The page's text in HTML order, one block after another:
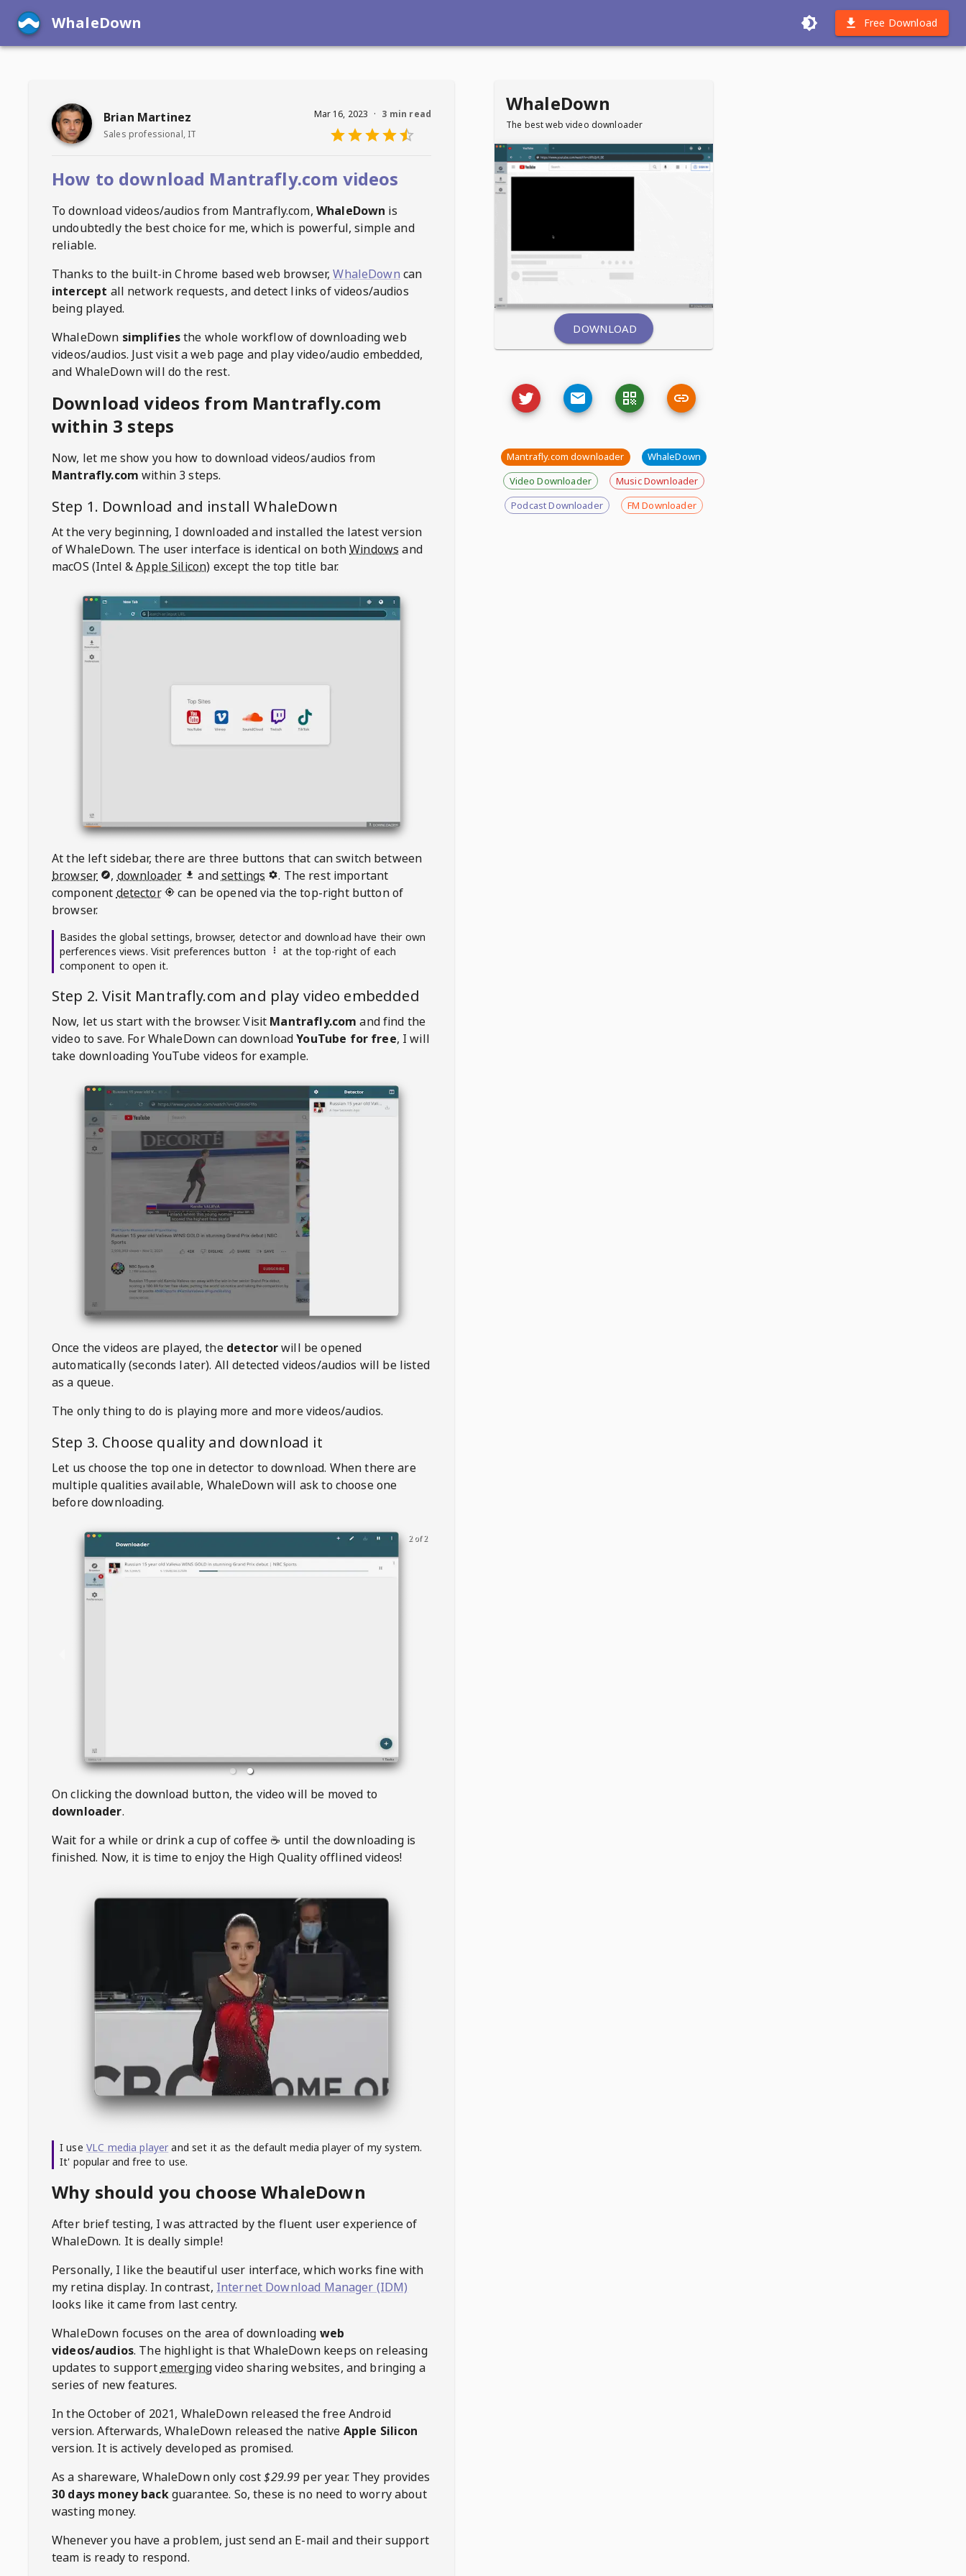
WhaleDown Free Download
Brian Martinez
Sales professional, IT
Mar 16, 2023 · 3 min read
How to download Mantrafly.com videos
To download videos/audios from Mantrafly.com, WhaleDown is
undoubtedly the best choice for me, which is powerful, simple and
reliable.
Thanks to the built-in Chrome based web browser, WhaleDown can
intercept all network requests, and detect links of videos/audios
being played.
WhaleDown simplifiesthe whole workflow of downloading web
videos/audios. Just visit a web page and play video/audio embedded,
and WhaleDown will do the rest.
Download videos from Mantrafly.com
within 3 steps
Now, let me show you how to download videos/audios from
Mantrafly.com within 3 steps.
Step 1. Download and installWhaleDown
At the very beginning, I downloaded and installed the latest version
of WhaleDown. The user interface is identical on bothWindows and
macOS (Intel &Apple Silicon) except the top title bar.
At the left sidebar, there are three buttons that can switch between
browser
, downloader andsettings
. The rest important
component detector
can be opened via the top-right button of
browser.
Basides the global settings, browser, detector and download have their own
perferences views. Visit preferences button
at the top-right of each
component to open it.
Step 2. Visit Mantrafly.com and play video embedded
Now, let us start with the browser. Visit Mantrafly.com and find the
video to save. ForWhaleDowncan downloadYouTube for free, I will
take downloading YouTube videos for example.
Once the videos are played, the detectorwill be opened
automatically (seconds later). All detected videos/audios will be listed
as a queue.
The only thing to do is playing more and more videos/audios.
Step 3. Choose quality and download it
Let us choose the top one in detector to download. When there are
multiple qualities available, WhaleDownwill ask to choose one
before downloading.
2 of 2
On clicking the download button, the video will be moved to
downloader.
Wait for a while or drink a cup of coffee ☕️ until the downloading is
finished. Now, it is time to enjoy the High Quality offlined videos!
I use VLC media player and set it as the default media player of my system.
It' popular and free to use.
Why should you choose WhaleDown
After brief testing, I was attracted by the fluent user experience of
WhaleDown. It is deally simple!
Personally, I like the beautiful user interface, which works fine with
my retina display. In contrast, Internet Download Manager (IDM)
looks like it came from last centry.
WhaleDown focuses on the area of downloading web
videos/audios. The highlight is that WhaleDown keeps on releasing
updates to supportemergingvideo sharing websites, and bringing a
series of new features.
In the October of 2021, WhaleDownreleased the free Android
version. Afterwards,WhaleDown released the native Apple Silicon
version. It is actively developed as promised.
As a shareware,WhaleDownonly cost$29.99 per year. They provides
30 days money backguarantee. So, these is no need to worry about
wasting money.
Whenever you have a problem, just send an E-mail and their support
team is ready to respond.
WhaleDown
The best web video downloader
DOWNLOAD
Mantrafly.com downloader
WhaleDown
Video Downloader
Music Downloader
Podcast Downloader
FM Downloader